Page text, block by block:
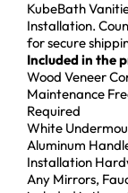
KubeBath
Installation.
for secure
Included in the
Wood Veneer
Maintenance
Required
White
Aluminum
Installation
Any Mirrors,